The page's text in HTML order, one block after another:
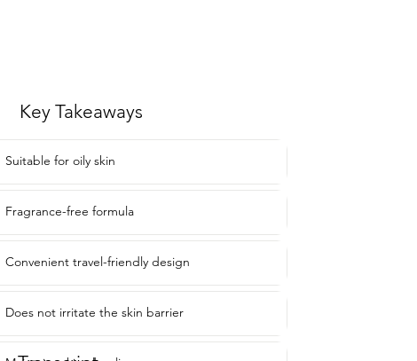
Key Takeaways
Suitable for oily skin
Fragrance-free formula
Convenient travel-friendly design
Does not irritate the skin barrier